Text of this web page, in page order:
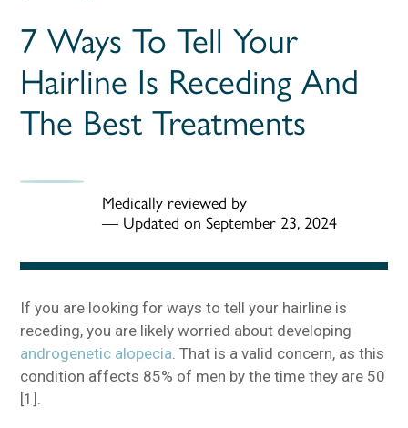
7 Ways To Tell Your
Hairline Is Receding And
The Best Treatments
Medically reviewed by
— Updated on September 23, 2024
If you are looking for ways to tell your hairline is
receding, you are likely worried about developing
androgenetic alopecia . That is a valid concern, as this
condition affects 85% of men by the time they are 50
[1].